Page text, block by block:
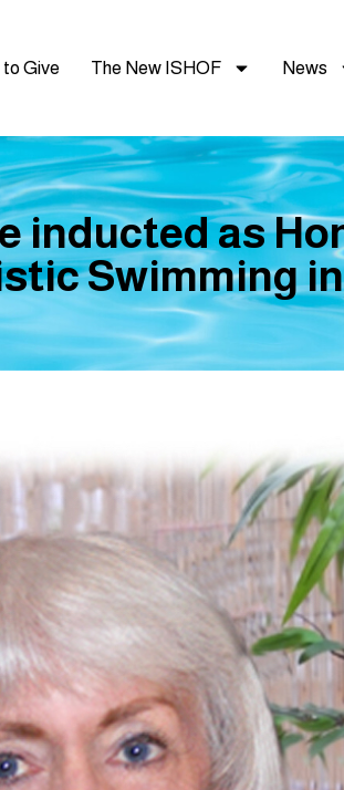
Give The New ISHOF News
inducted as
Swimming in